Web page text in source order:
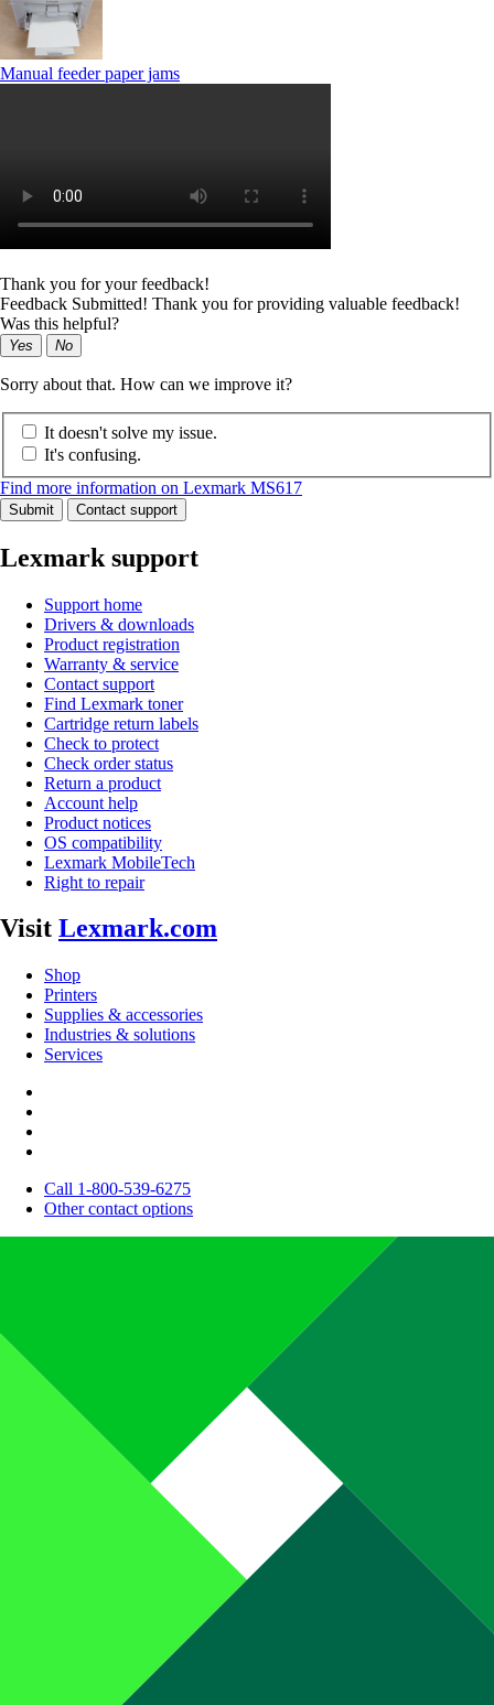
Manual feeder paper jams
Thank you for your feedback!
Feedback Submitted! Thank you for providing valuable feedback!
Was this helpful?
Yes No
Sorry about that. How can we improve it?
It doesn't solve my issue.
It's confusing.
Find more information on Lexmark MS617
Submit Contact support
Lexmark support
Support home
Drivers & downloads
Product registration
Warranty & service
Contact support
Find Lexmark toner
Cartridge return labels
Check to protect
Check order status
Return a product
Account help
Product notices
OS compatibility
Lexmark MobileTech
Right to repair
Visit Lexmark.com
Shop
Printers
Supplies & accessories
Industries & solutions
Services
Call 1-800-539-6275
Other contact options